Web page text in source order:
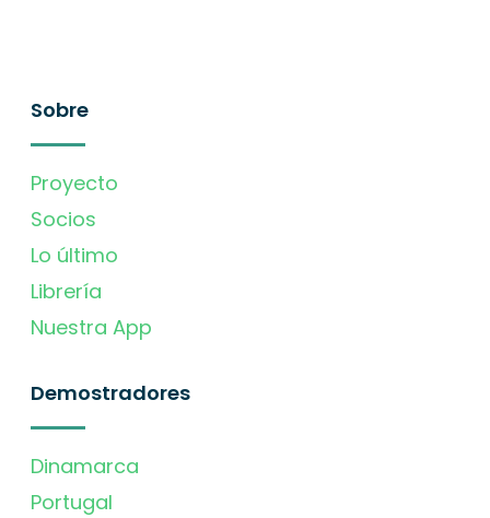
Sobre
Proyecto
Socios
Lo último
Librería
Nuestra App
Demostradores
Dinamarca
Portugal